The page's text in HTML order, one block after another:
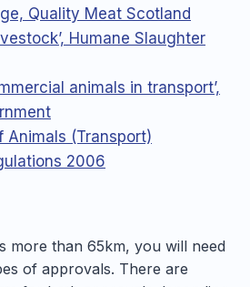
Quality Meat Scotland
Humane Slaughter
animals in transport’,
Animals (Transport)
2006
more than 65km, you will need
of approvals. There are